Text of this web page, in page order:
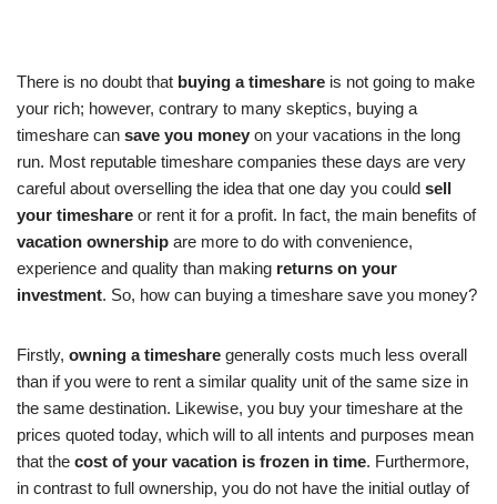
There is no doubt that buying a timeshare is not going to make
your rich; however, contrary to many skeptics, buying a
timeshare can save you money on your vacations in the long
run. Most reputable timeshare companies these days are very
careful about overselling the idea that one day you could sell
your timeshare or rent it for a profit. In fact, the main benefits of
vacation ownership are more to do with convenience,
experience and quality than making returns on your
investment. So, how can buying a timeshare save you money?
Firstly, owning a timeshare generally costs much less overall
than if you were to rent a similar quality unit of the same size in
the same destination. Likewise, you buy your timeshare at the
prices quoted today, which will to all intents and purposes mean
that the cost of your vacation is frozen in time. Furthermore,
in contrast to full ownership, you do not have the initial outlay of